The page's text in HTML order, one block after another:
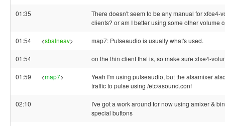
01:35
There doesn't seem to be any manual for xfce4-
clients? or am I better using some other volume
01:54 <sbalneav> map7: Pulseaudio is usually what's used.
01:54 on the thin client that is, so make sure xfxe4-
01:59 <map7>
Yeah I'm using pulseaudio, but the alsamixer
traffic to pulse using /etc/asound.conf
02:10
I've got a work around for now using amixer &
special buttons